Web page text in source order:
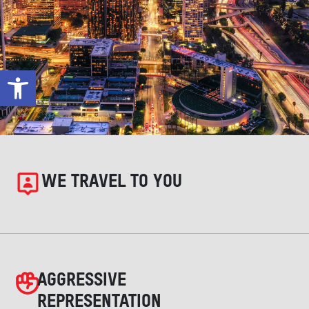
Open toolbar
WE TRAVEL TO YOU
AGGRESSIVE
REPRESENTATION